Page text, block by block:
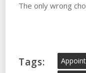
The only wrong
Tags: